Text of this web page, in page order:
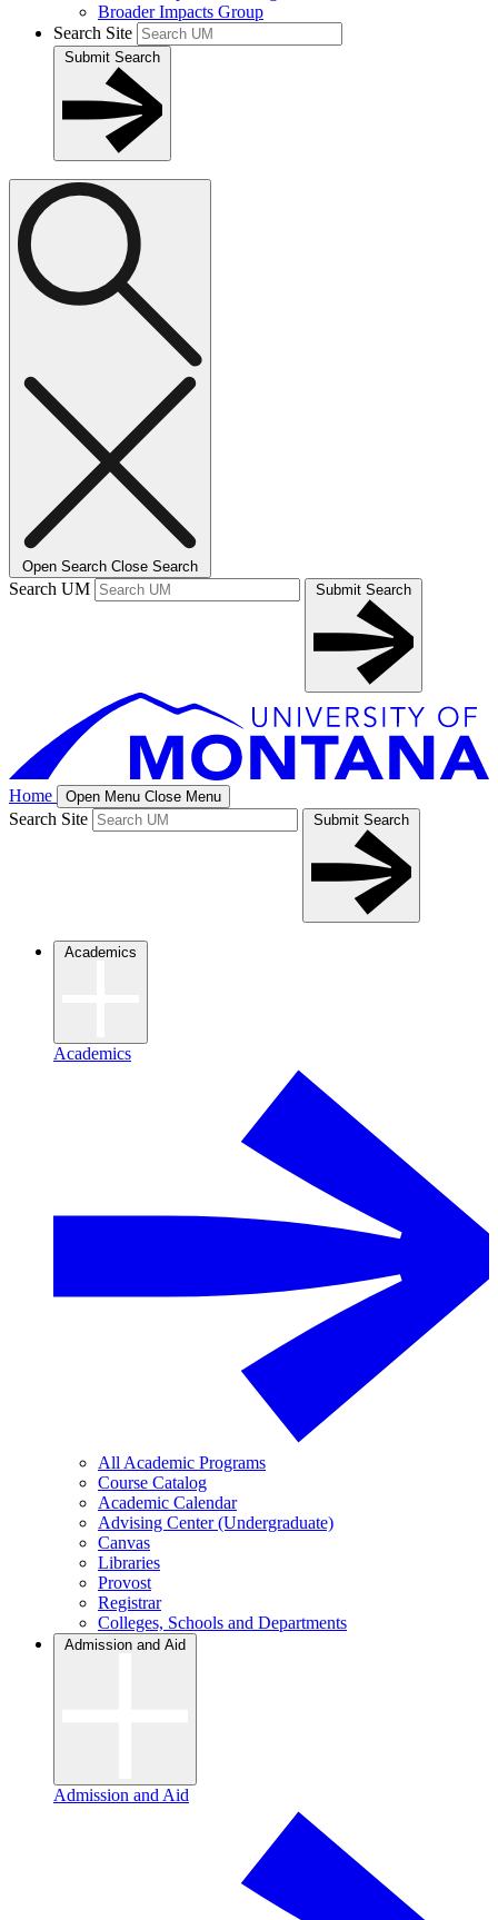
Broader Impacts Group
Search Site
Submit Search
Open Search Close Search
Search UM Submit Search
Home Open Menu Close Menu
Search Site Submit Search
Academics
Academics
All Academic Programs
Course Catalog
Academic Calendar
Advising Center (Undergraduate)
Canvas
Libraries
Provost
Registrar
Colleges, Schools and Departments
Admission and Aid
Admission and Aid